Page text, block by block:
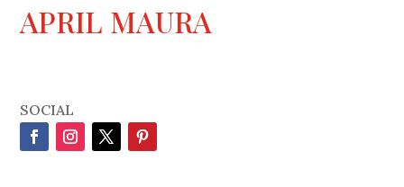
APRIL MAURA
SOCIAL